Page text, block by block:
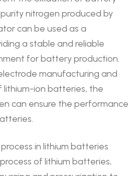
nitrogen produced by
can be used as a
a stable and reliable
for battery production.
manufacturing and
ion batteries, the
can ensure the performance
in lithium batteries
of lithium batteries,